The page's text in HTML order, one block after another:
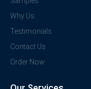
Why Us
Testimonials
Contact Us
Order Now